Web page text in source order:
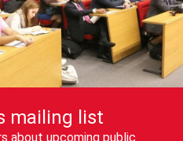
mailing list
about upcoming public